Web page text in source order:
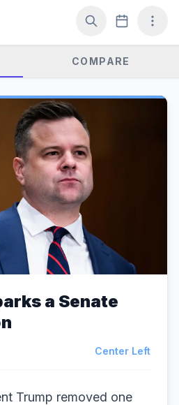
COMPARE
a Senate
Center Left
Trump removed one